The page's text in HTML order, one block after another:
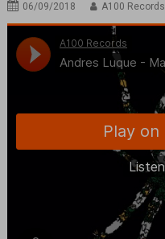
06/09/2018 A100 Records